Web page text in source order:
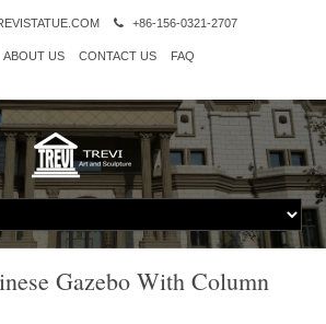
+86-156-0321-2707
ABOUT US CONTACT US FAQ
Gazebo With Column